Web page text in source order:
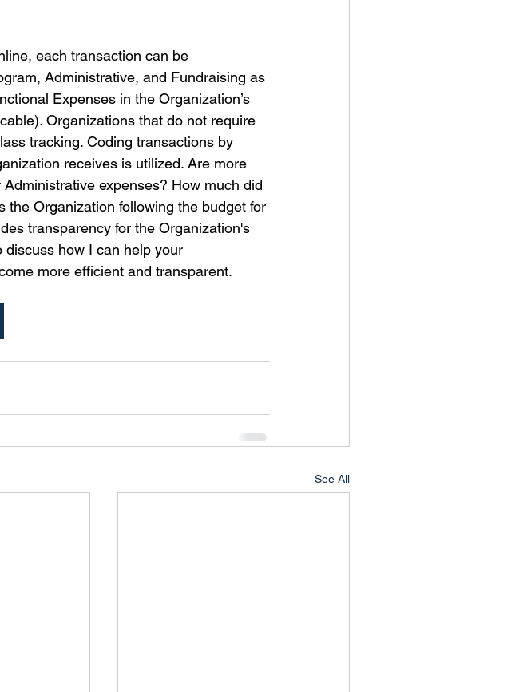
each transaction can be
Administrative, and Fundraising as
Expenses in the Organization’s
Organizations that do not require
tracking. Coding transactions by
receives is utilized. Are more
expenses? How much did
Organization following the budget for
transparency for the Organization's
discuss how I can help your
more efficient and transparent.
See All